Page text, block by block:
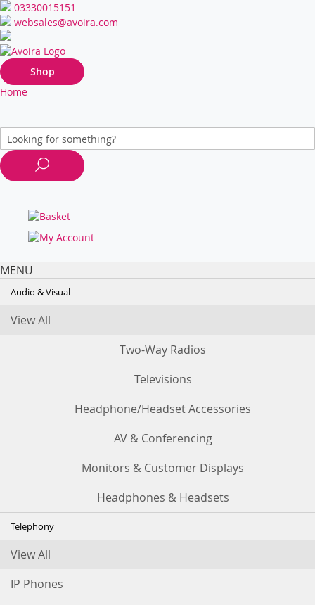
03330015151
websales@avoira.com
Shop
Home
MENU
Audio & Visual
View All
Two-Way Radios
Televisions
Headphone/Headset Accessories
AV & Conferencing
Monitors & Customer Displays
Headphones & Headsets
Telephony
View All
IP Phones